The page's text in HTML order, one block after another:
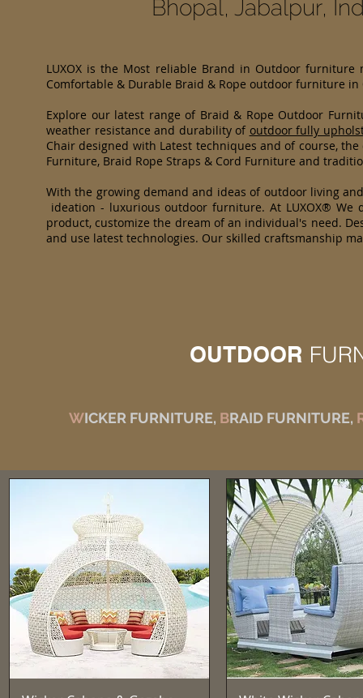
Bhopal, Jabalpur,
LUXOX is the Most reliable Brand in Outdoor
Comfortable & Durable Braid & Rope outdoor furniture in
Explore our latest range of Braid & Rope Outdoor
weather resistance and durability of outdoor fully
Chair designed with Latest techniques and of course,
Furniture, Braid Rope Straps & Cord Furniture and
With the growing demand and ideas of outdoor living and
ideation - luxurious outdoor furniture. At LUXOX®
product, customize the dream of an individual's need.
and use latest technologies. Our skilled craftsmanship
OUTDOOR
WICKER FURNITURE, BRAID FURNITURE,